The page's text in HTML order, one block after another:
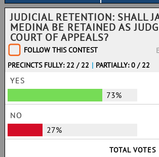
JUDICIAL RETENTION: SHALL
MEDINA BE RETAINED AS
COURT OF APPEALS?
FOLLOW THIS CONTEST
PRECINCTS FULLY: 22 / 22 | PARTIALLY: 0 / 22
YES
73%
NO
27%
TOTAL VOTES